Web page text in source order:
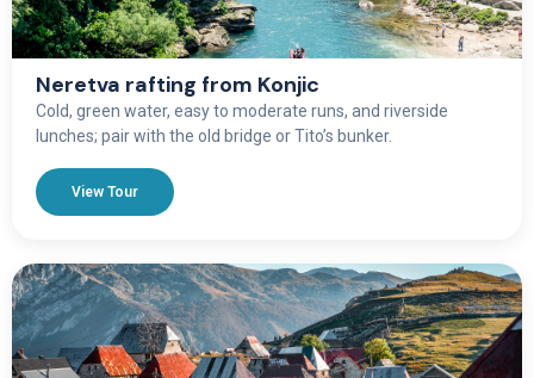
Neretva rafting from Konjic
Cold, green water, easy to moderate runs, and riverside
lunches; pair with the old bridge or Tito’s bunker.
View Tour